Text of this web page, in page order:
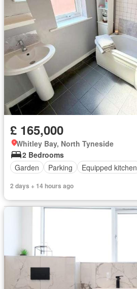
£ 165,000
Whitley Bay, North Tyneside
2 Bedrooms
Garden
Parking Equipped kitchen
2 days + 14 hours ago